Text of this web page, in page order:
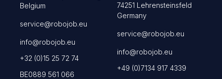
Belgium
service@robojob.eu
info@robojob.eu
+32 (0)15 25 72 74
BE0889 561 066
74251 Lehrensteinsfeld
Germany
service@robojob.eu
info@robojob.eu
+49 (0)7134 917 4339